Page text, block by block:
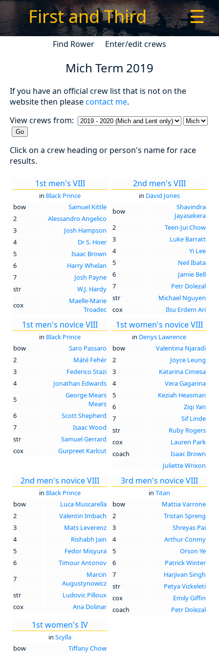
First and Third ☰
Find Rower Enter/edit crews
Mich Term 2019
If you have an official crew list that is not on the
website then pleasecontact me.
View crews from:
Click on a crew heading or person's name for race
results.
1st men's VIII
in Black Prince
bow
Samuel Kittle
2
Alessandro Angelico
3
Josh Hampson
4
Dr S. Hoer
5
Isaac Brown
6
Harry Whelan
7
Josh Payne
str
W.J. Hardy
cox
Maelle-Marie
Troadec
2nd men's VIII
in David Jones
bow
Shavindra
Jayasekera
2
Teen-Jui Chow
3
Luke Barratt
4
Yi Lee
5
Neil Ibata
6
Jamie Bell
7
Petr Dolezal
str
Michael Nguyen
cox
Ilsu Erdem Ari
1st men's novice VIII
in Black Prince
bow
Saro Passaro
2
Máté Fehér
3
Federico Stazi
4
Jonathan Edwards
5
George Mears
Mears
6
Scott Shepherd
7
Isaac Wood
str
Samuel Gerrard
cox
Gurpreet Karlcut
1st women's novice VIII
in Denys Lawrence
bow
Valentina Njaradi
2
Joyce Leung
3
Katarina Cimesa
4
Vera Gagarina
5
Keziah Heasman
6
Ziqi Yan
7
Sif Linde
str
Ruby Rogers
cox
Lauren Park
coach
Isaac Brown
Juliette Wrixon
2nd men's novice VIII
in Black Prince
bow
Luca Muscarella
2
Valentin Imbach
3
Mats Leverenz
4
Rishabh Jain
5
Fedor Misyura
6
Timour Antonov
7
Marcin
Augustynowicz
str
Ludovic Pilloux
cox
Ana Dolinar
3rd men's novice VIII
in Titan
bow
Mattia Varrone
2
Tristan Spreng
3
Shreyas Pai
4
Arthur Conmy
5
Orson Ye
6
Patrick Winter
7
Harjivan Singh
str
Petya Vizkeleti
cox
Emily Giffin
coach
Petr Dolezal
1st women's IV
in Scylla
bow
Tiffany Chow